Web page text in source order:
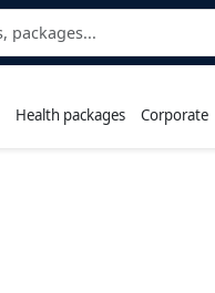
Health packages Corporate